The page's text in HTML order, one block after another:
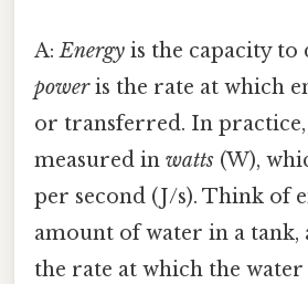
A:Energy is the capacity to
poweris the rate at which
or transferred. In
measured in watts (W),
per second (J/s). Think of
amount of water in a tank,
the rate at which the